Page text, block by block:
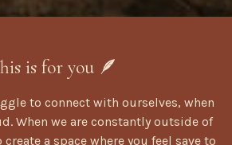
is for you 🪶
to connect with ourselves, when
When we are constantly outside of
a space where you feel save to